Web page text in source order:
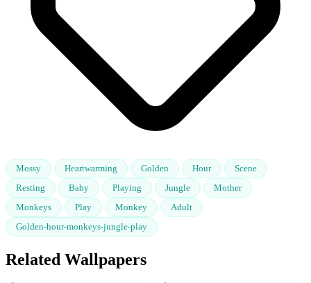
Mossy Heartwarming Golden Hour
Scene
Resting
Baby Playing Jungle
Mother
Monkeys
Play Monkey
Adult
Golden-hour-monkeys-jungle-play
Related Wallpapers